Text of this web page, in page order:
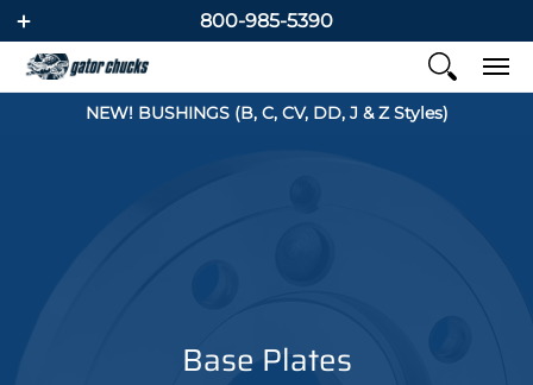
800-985-5390
NEW! BUSHINGS (B, C, CV, DD, J & Z Styles)
Base Plates